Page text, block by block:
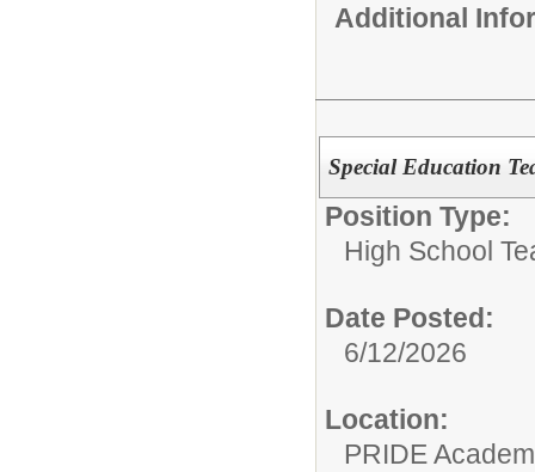
Additional
Special Education
Position Type:
High School
Date Posted:
6/12/2026
Location:
PRIDE